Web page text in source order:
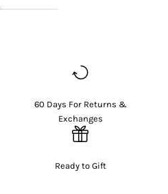
60 Days For Returns &
Exchanges
Ready to Gift